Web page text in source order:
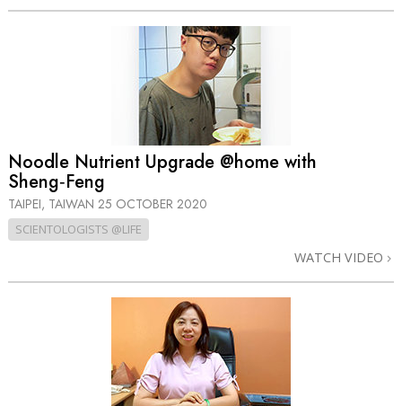
Noodle Nutrient Upgrade @home with
Sheng‑Feng
TAIPEI, TAIWAN 25 OCTOBER 2020
SCIENTOLOGISTS @LIFE
WATCH VIDEO